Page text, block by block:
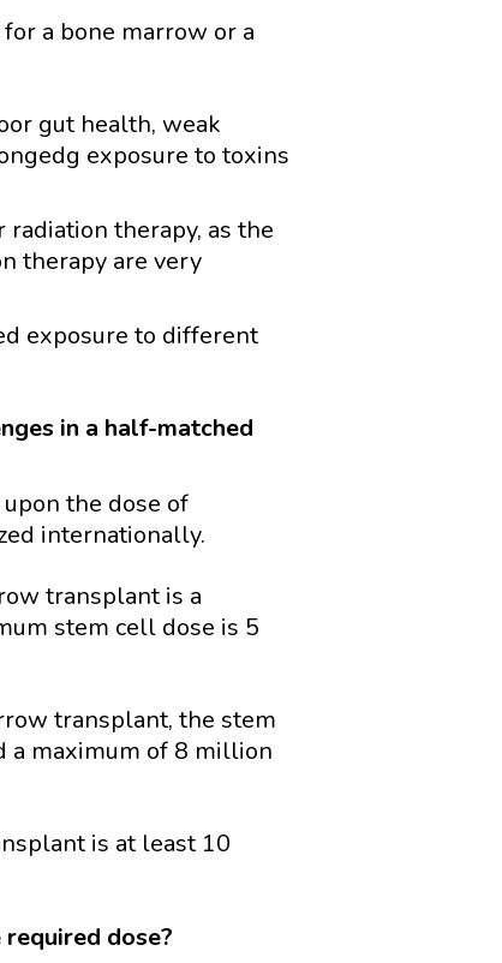
a bone marrow or a
gut health, weak
exposure to toxins
therapy, as the
therapy are very
exposure to different
in a half-matched
the dose of
internationally.
transplant is a
stem cell dose is 5
transplant, the stem
a maximum of 8 million
is at least 10
dose?